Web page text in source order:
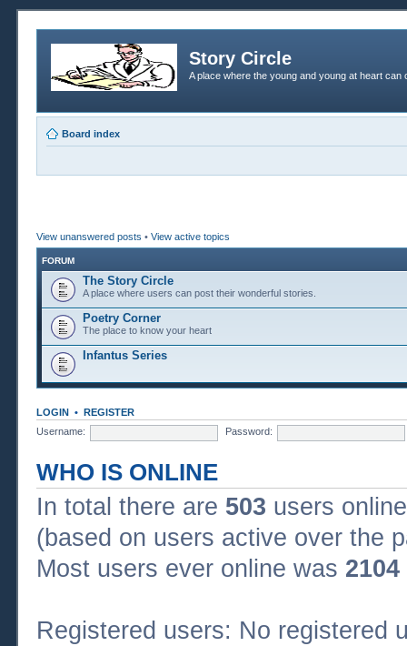
Story Circle
A place where the young and young at heart
Board index
View unanswered posts • View active topics
FORUM
The Story Circle
A place where users can post their wonderful stories.
Poetry Corner
The place to know your heart
Infantus Series
LOGIN • REGISTER
Username:
Password:
WHO IS ONLINE
In total there are 503 users
(based on users active over the
Most users ever online was 2104
Registered users: No registered